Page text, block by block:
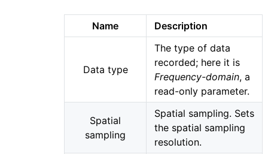
Name Description
Data type
The type of data
recorded; here it is
Frequency-domain, a
read-only parameter.
Spatial
sampling
Spatial sampling. Sets
the spatial sampling
resolution.